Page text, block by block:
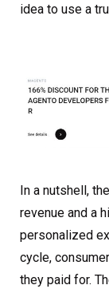
idea to use a
In a nutshell,
revenue and a
personalized
cycle,
they paid for.